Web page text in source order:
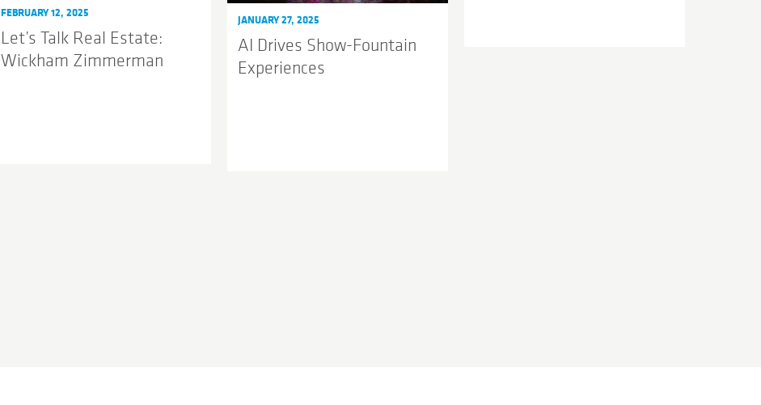
FEBRUARY 12, 2025
Let’s Talk Real Estate:
Wickham Zimmerman
JANUARY 27, 2025
AI Drives Show-Fountain
Experiences